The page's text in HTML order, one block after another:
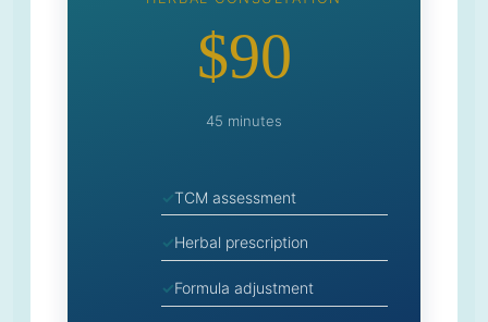
$90
45 minutes
TCM assessment
Herbal prescription
Formula adjustment